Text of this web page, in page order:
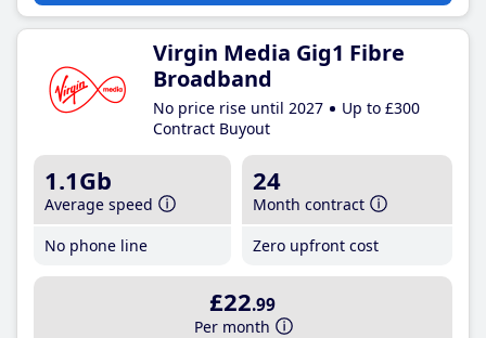
Virgin Media Gig1 Fibre
Broadband
No price rise until 2027
Up to £300
Contract Buyout
1.1Gb
Average speed
No phone line
24
Month contract
Zero upfront cost
£22.99
Per month